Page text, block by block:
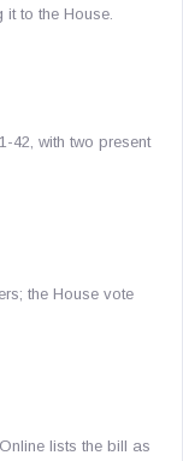
it to the House.
42, with two present
the House vote
lists the bill as